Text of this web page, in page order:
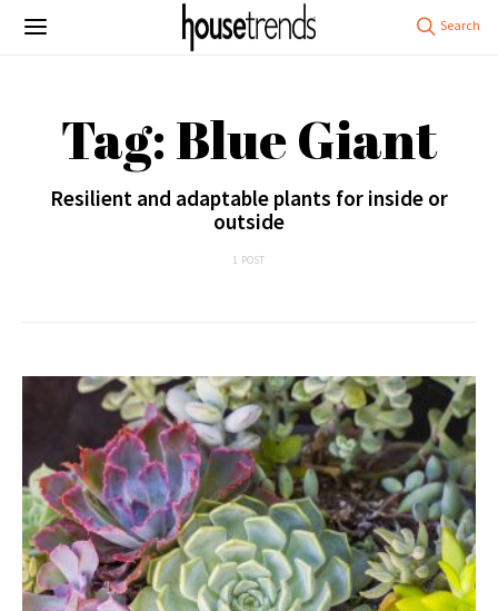
Tag: Blue Giant
Resilient and adaptable plants for inside or
outside
1 POST